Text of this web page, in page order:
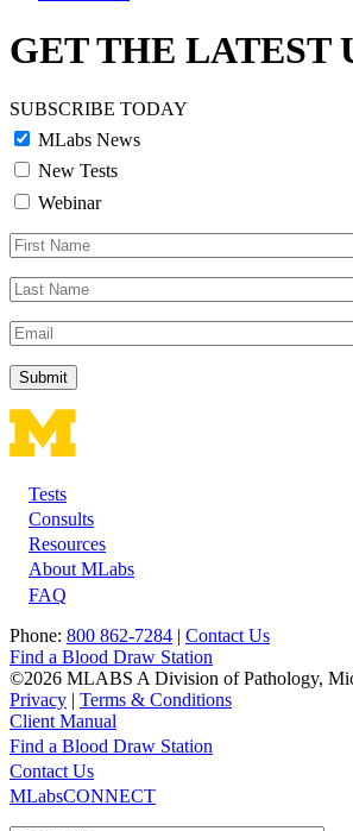
GET THE LATEST
SUBSCRIBE TODAY
MLabs News
New Tests
Webinar
First
Name
Last
Name
Email
Footer
Tests
Consults
Resources
About MLabs
FAQ
Phone: 800 862-7284 | Contact Us
Find a Blood Draw Station
©2026 MLABS A Division of Pathology,
Privacy | Terms & Conditions
Client Manual
Main
navigation
Utility
Find a Blood Draw Station
Contact Us
MLabsCONNECT